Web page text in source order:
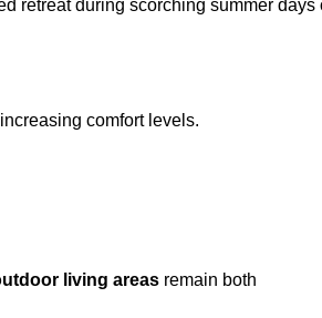
retreat during scorching summer days
comfort levels.
living areas remain both